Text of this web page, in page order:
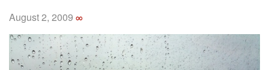
August 2, 2009 ∞